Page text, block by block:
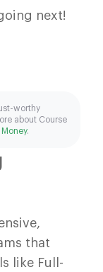
next!
worthy
about Course
.
that
like Full-